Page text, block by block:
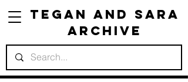
Tegan and Sara
Archive